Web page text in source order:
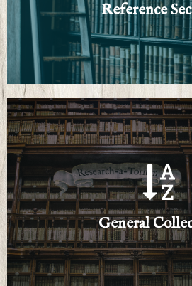
Reference
Reference
General
General
An ever-growing list of
Click Here